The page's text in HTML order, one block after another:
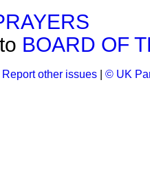
BOARD OF
Report other issues © UK